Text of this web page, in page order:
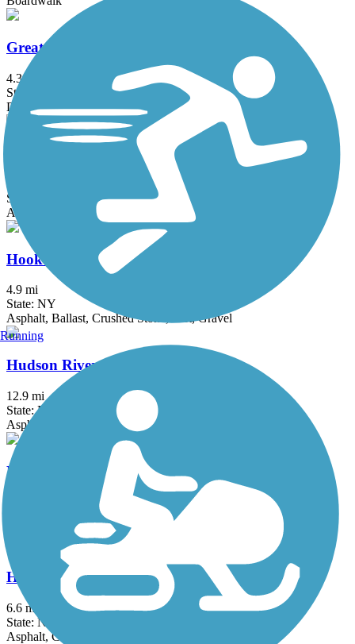
Great Valley Trail
4.3 mi
State: NJ
Dirt, Grass
State: NY
Asphalt, Crushed Stone, Dirt
Hook Mountain/Nyack Beach Bikeway
4.9 mi
State: NY
Asphalt, Ballast, Crushed Stone, Dirt, Gravel
Hudson River Greenway
12.9 mi
State: NY
Asphalt, Concrete
Hudson River Waterfront Walkway
Hutchinson River Greenway
6.6 mi
State: NY
Asphalt, Concrete
Running